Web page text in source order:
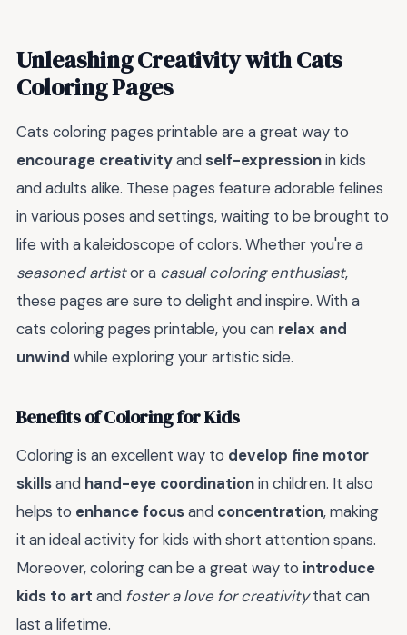
Unleashing Creativity with Cats
Coloring Pages
Cats coloring pages printable are a great way to
encourage creativityand self-expressionin kids
and adults alike. These pages feature adorable felines
in various poses and settings, waiting to be brought to
life with a kaleidoscope of colors. Whether you're a
seasoned artistor a casual coloring enthusiast,
these pages are sure to delight and inspire. With a
cats coloring pages printable, you can relax and
unwind while exploring your artistic side.
Benefits of Coloring for Kids
Coloring is an excellent way to develop fine motor
skillsand hand-eye coordinationin children. It also
helps to enhance focusand concentration, making
it an ideal activity for kids with short attention spans.
Moreover, coloring can be a great way to introduce
kids to art and foster a love for creativitythat can
last a lifetime.